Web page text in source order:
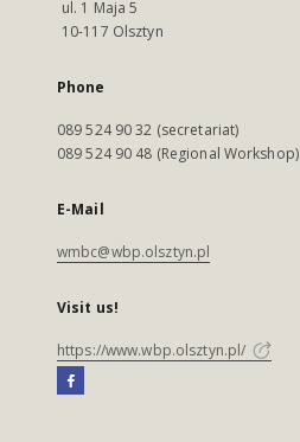
ul. 1 Maja 5
10-117 Olsztyn
Phone
089 524 90 32 (secretariat)
089 524 90 48 (Regional Workshop)
E-Mail
wmbc@wbp.olsztyn.pl
Visit us!
https://www.wbp.olsztyn.pl/